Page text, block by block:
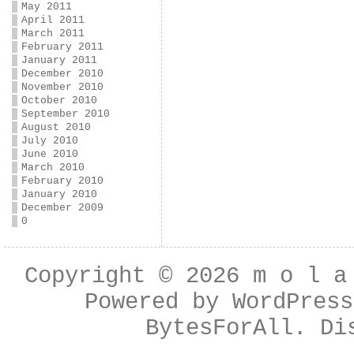
May 2011
April 2011
March 2011
February 2011
January 2011
December 2010
November 2010
October 2010
September 2010
August 2010
July 2010
June 2010
March 2010
February 2010
January 2010
December 2009
0
Copyright © 2026 m o l
Powered byWordPress
BytesForAll .